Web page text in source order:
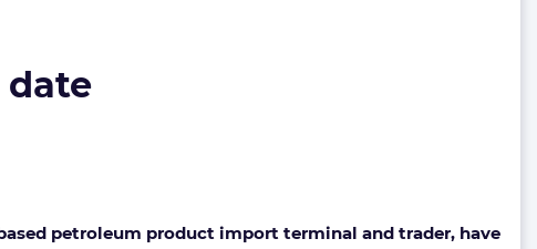
date
petroleum product import terminal and trader, have